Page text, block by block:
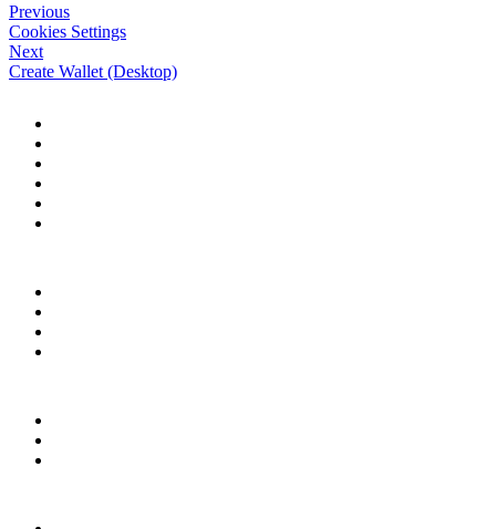
Previous
Cookies Settings
Next
Create Wallet (Desktop)